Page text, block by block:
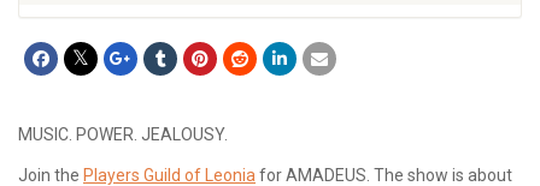
MUSIC. POWER. JEALOUSY.
Join the Players Guild of Leonia for AMADEUS. The show is about